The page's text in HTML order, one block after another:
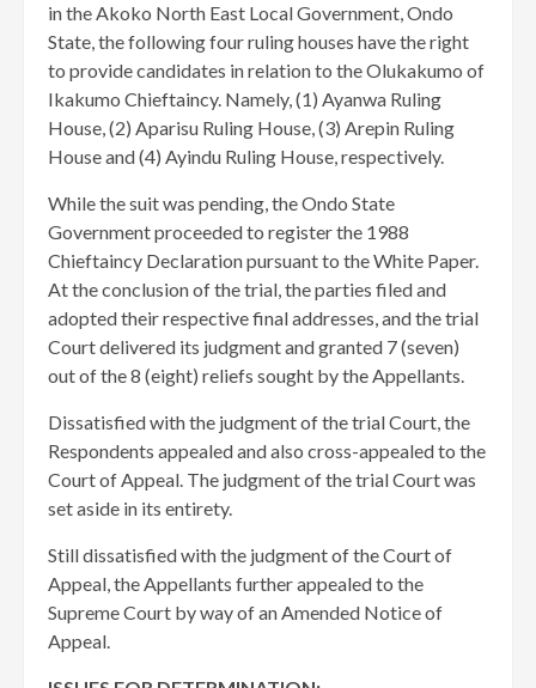
in the Akoko North East Local Government, Ondo
State, the following four ruling houses have the right
to provide candidates in relation to the Olukakumo of
Ikakumo Chieftaincy. Namely, (1) Ayanwa Ruling
House, (2) Aparisu Ruling House, (3) Arepin Ruling
House and (4) Ayindu Ruling House, respectively.
While the suit was pending, the Ondo State
Government proceeded to register the 1988
Chieftaincy Declaration pursuant to the White Paper.
At the conclusion of the trial, the parties filed and
adopted their respective final addresses, and the trial
Court delivered its judgment and granted 7 (seven)
out of the 8 (eight) reliefs sought by the Appellants.
Dissatisfied with the judgment of the trial Court, the
Respondents appealed and also cross-appealed to the
Court of Appeal. The judgment of the trial Court was
set aside in its entirety.
Still dissatisfied with the judgment of the Court of
Appeal, the Appellants further appealed to the
Supreme Court by way of an Amended Notice of
Appeal.